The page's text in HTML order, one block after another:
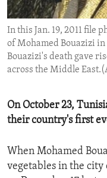
ENVIRONMENT AND
IDEALS AND
In this Jan. 19, 2011 file
of Mohamed Bouazizi
Bouazizi's death gave
across the Middle
On October 23,
their country's first
When Mohamed
vegetables in the